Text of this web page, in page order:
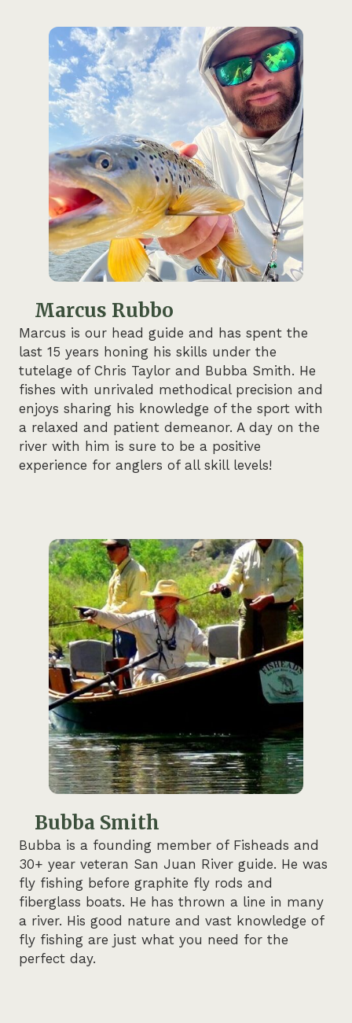
Marcus Rubbo
Marcus is our head guide and has spent the
last 15 years honing his skills under the
tutelage of Chris Taylor and Bubba Smith. He
fishes with unrivaled methodical precision and
enjoys sharing his knowledge of the sport with
a relaxed and patient demeanor. A day on the
river with him is sure to be a positive
experience for anglers of all skill levels!
Bubba Smith
Bubba is a founding member of Fisheads and
30+ year veteran San Juan River guide. He was
fly fishing before graphite fly rods and
fiberglass boats. He has thrown a line in many
a river. His good nature and vast knowledge of
fly fishing are just what you need for the
perfect day.